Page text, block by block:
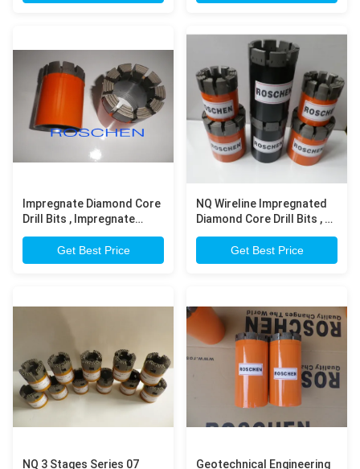
Impregnate Diamond Core
Drill Bits , Impregnate
Diamond Bits For Rock
DrillingGet Best Price
NQ Wireline Impregnated
Diamond Core Drill Bits , N
Rod Thread Bits
Get Best Price
NQ 3 Stages Series 07
Geotechnical Engineering